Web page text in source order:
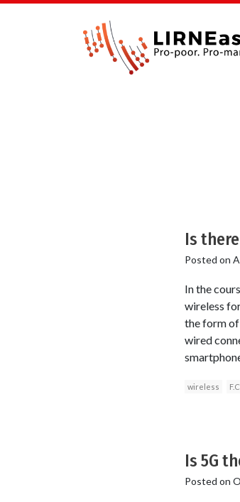
Is
Posted on
In the
wireless
the form of
wired
wireless
Is 5G
Posted on